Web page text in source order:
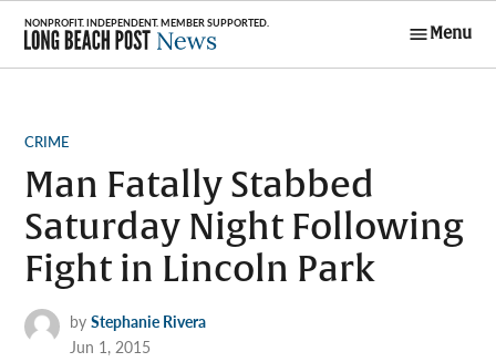
Skip
content
Menu
POSTED
CRIME
Man Fatally Stabbed
Saturday Night Following
Fight in Lincoln Park
by Stephanie Rivera
Jun 1, 2015